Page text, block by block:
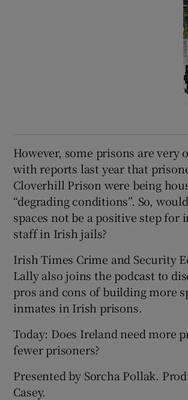
However, some prisons are very
with reports last year that
Cloverhill Prison were being
“degrading conditions”. So,
spaces not be a positive step for
staff in Irish jails?
Irish Times Crime and Security
Lally also joins the podcast to
pros and cons of building more
inmates in Irish prisons.
Today: Does Ireland need more
fewer prisoners?
Presented by Sorcha Pollak.
Casey.